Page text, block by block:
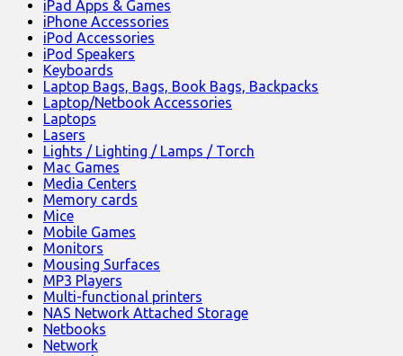
iPad Apps & Games
iPhone Accessories
iPod Accessories
iPod Speakers
Keyboards
Laptop Bags, Bags, Book Bags, Backpacks
Laptop/Netbook Accessories
Laptops
Lasers
Lights / Lighting / Lamps / Torch
Mac Games
Media Centers
Memory cards
Mice
Mobile Games
Monitors
Mousing Surfaces
MP3 Players
Multi-functional printers
NAS Network Attached Storage
Netbooks
Network